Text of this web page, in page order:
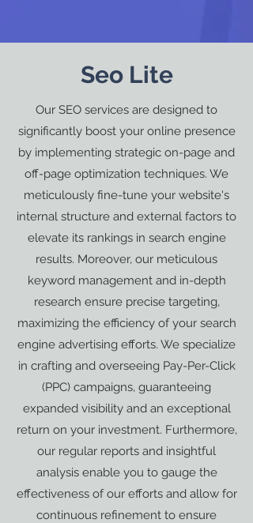
Seo Lite
Our SEO services are designed to
significantly boost your online presence
by implementing strategic on-page and
off-page optimization techniques. We
meticulously fine-tune your website's
internal structure and external factors to
elevate its rankings in search engine
results. Moreover, our meticulous
keyword management and in-depth
research ensure precise targeting,
maximizing the efficiency of your search
engine advertising efforts. We specialize
in crafting and overseeing Pay-Per-Click
(PPC) campaigns, guaranteeing
expanded visibility and an exceptional
return on your investment. Furthermore,
our regular reports and insightful
analysis enable you to gauge the
effectiveness of our efforts and allow for
continuous refinement to ensure